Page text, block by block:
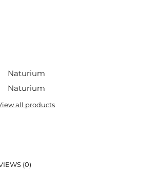
Naturium
Naturium
all products
(0)